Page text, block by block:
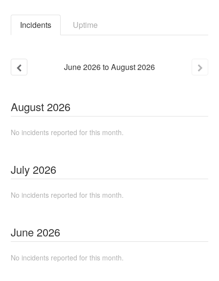
Incidents Uptime
June2026toAugust2026
August 2026
No incidents reported for this month.
July 2026
No incidents reported for this month.
June 2026
No incidents reported for this month.